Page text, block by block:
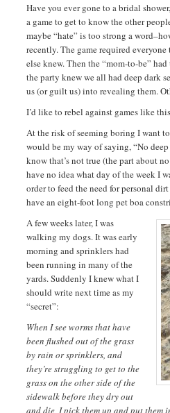
Have you ever gone to a bridal
a game to get to know the other
maybe “hate” is too strong a
recently. The game required
else knew. Then the “mom-to-be”
the party knew we all had deep dark
us (or guilt us) into revealing them.
I’d like to rebel against games like
At the risk of seeming boring I want
would be my way of saying, “No
know that’s not true (the part about
have no idea what day of the week I
order to feed the need for personal
have an eight-foot long pet boa
A few weeks later, I was
walking my dogs. It was early
morning and sprinklers had
been running in many of the
yards. Suddenly I knew what I
should write next time as my
“secret”:
When I see worms that have
been flushed out of the grass
by rain or sprinklers, and
they’re struggling to get to the
grass on the other side of the
sidewalk before they dry out
and die, I pick them up and put them